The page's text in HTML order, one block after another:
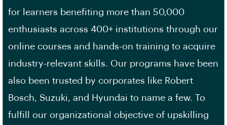
for learners benefiting more than 50,000
enthusiasts across 400+ institutions through our
online courses and hands-on training to acquire
industry-relevant skills. Our programs have been
also been trusted by corporates like Robert
Bosch, Suzuki, and Hyundai to name a few. To
fulfill our organizational objective of upskilling